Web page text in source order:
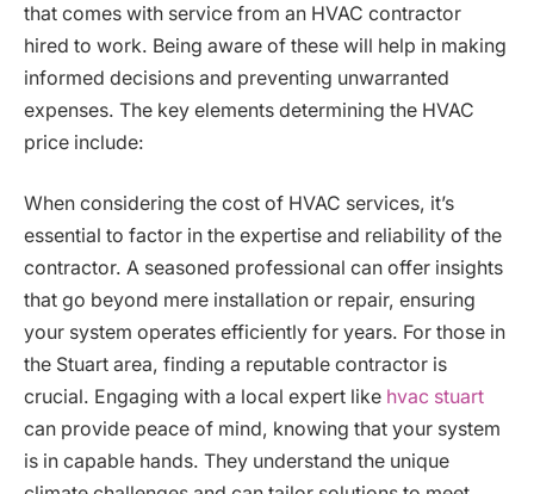
that comes with service from an HVAC contractor
hired to work. Being aware of these will help in making
informed decisions and preventing unwarranted
expenses. The key elements determining the HVAC
price include:
When considering the cost of HVAC services, it’s
essential to factor in the expertise and reliability of the
contractor. A seasoned professional can offer insights
that go beyond mere installation or repair, ensuring
your system operates efficiently for years. For those in
the Stuart area, finding a reputable contractor is
crucial. Engaging with a local expert like hvac stuart
can provide peace of mind, knowing that your system
is in capable hands. They understand the unique